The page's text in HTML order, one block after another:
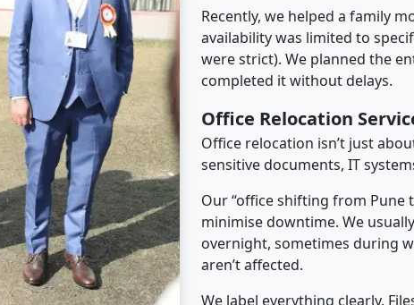
Recently, we helped a family
availability was limited to
were strict). We planned the
completed it without delays.
Office Relocation
Office relocation isn’t just
sensitive documents, IT
Our “office shifting from Pune
minimise downtime. We
overnight, sometimes during
aren’t affected.
We label everything clearly.